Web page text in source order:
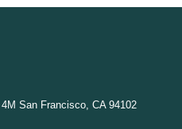
San Francisco, CA 94102